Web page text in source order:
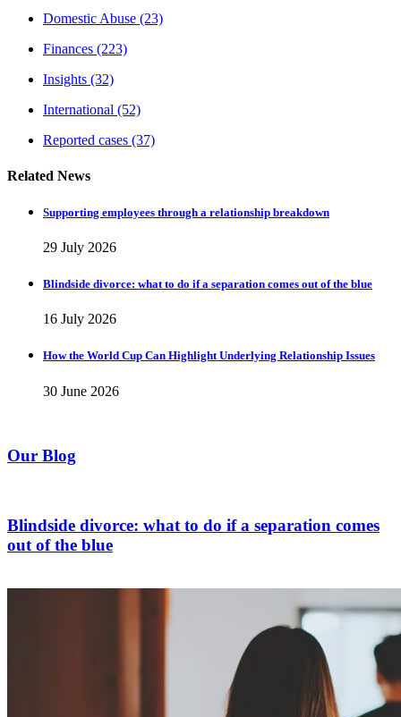
Domestic Abuse (23)
Finances (223)
Insights (32)
International (52)
Reported cases (37)
Related News
Supporting employees through a relationship breakdown
29 July 2026
Blindside divorce: what to do if a separation comes out of the blue
16 July 2026
How the World Cup Can Highlight Underlying Relationship Issues
30 June 2026
Our Blog
Blindside divorce: what to do if a separation comes
out of the blue